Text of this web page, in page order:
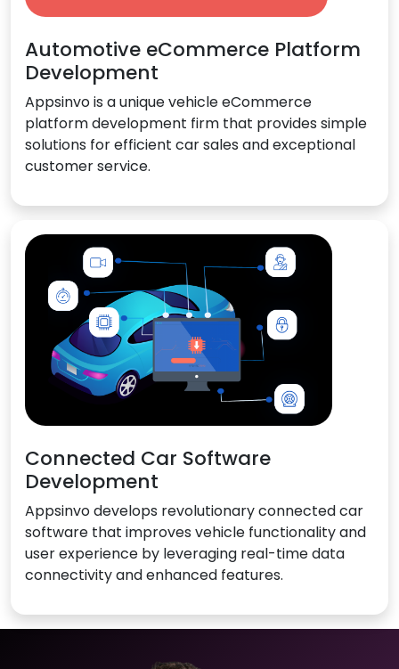
Automotive eCommerce Platform
Development
Appsinvo is a unique vehicle eCommerce
platform development firm that provides simple
solutions for efficient car sales and exceptional
customer service.
Connected Car Software
Development
Appsinvo develops revolutionary connected car
software that improves vehicle functionality and
user experience by leveraging real-time data
connectivity and enhanced features.